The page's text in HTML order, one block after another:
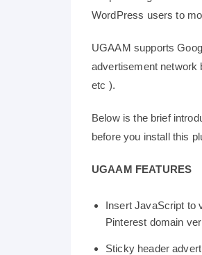
WordPress users to
UGAAM supports
advertisement network
etc ).
Below is the brief
before you install this
UGAAM FEATURES
Insert JavaScript to
Pinterest domain
Sticky header